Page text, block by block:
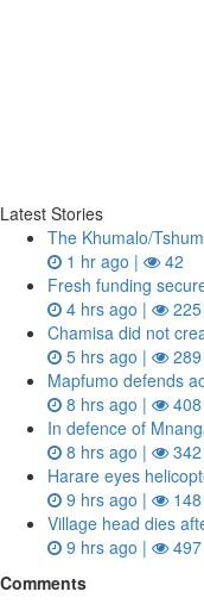
Latest Stories
The Khumalo/
1 hr ago |
42
Fresh funding
4 hrs ago |
225
Chamisa did not
5 hrs ago |
289
Mapfumo defends
8 hrs ago |
408
In defence of
8 hrs ago |
342
Harare eyes
9 hrs ago |
148
Village head dies
9 hrs ago |
497
Comments